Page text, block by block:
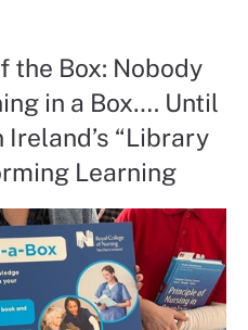
the Box: Nobody
in a Box…. Until
“Library
Learning